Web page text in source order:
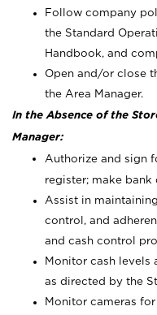
Follow company
the Standard
Handbook, and
Open and/or close
the Area Manager.
In the Absence of the
Manager:
Authorize and sign
register; make bank
Assist in
control, and
and cash control
Monitor cash levels
as directed by the
Monitor cameras